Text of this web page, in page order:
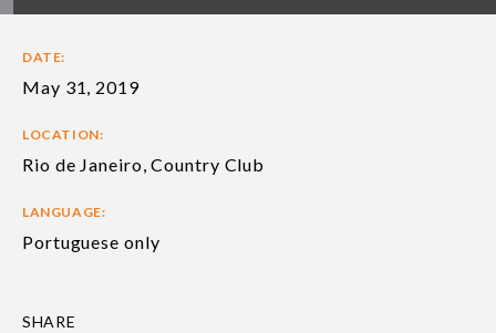
DATE:
May 31, 2019
LOCATION:
Rio de Janeiro, Country Club
LANGUAGE:
Portuguese only
SHARE